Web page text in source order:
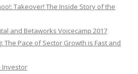
Takeover! The Inside Story of the
and Betaworks Voicecamp 2017
The Pace of Sector Growth is Fast and
Investor